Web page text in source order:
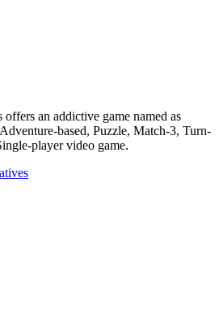
an addictive game named as
based, Puzzle, Match-3, Turn-
player video game.